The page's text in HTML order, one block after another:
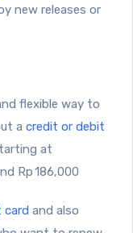
new releases or
flexible way to
a credit or debit
at
Rp 186,000
card and also